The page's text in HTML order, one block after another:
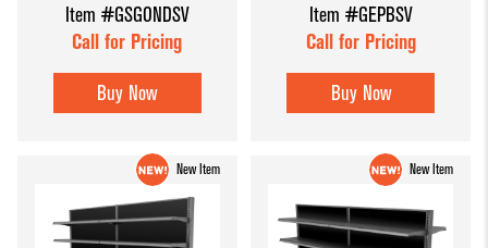
Item #GSGONDSV
Call for Pricing
Buy Now
Item #GEPBSV
Call for Pricing
Buy Now
New Item New Item